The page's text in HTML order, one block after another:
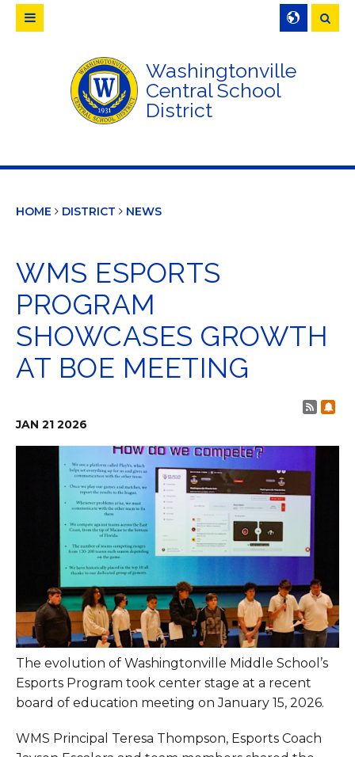
Washingtonville
Central School
District
Search
HOME DISTRICT NEWS
WMS ESPORTS
PROGRAM
SHOWCASES GROWTH
AT BOE MEETING
Post
JAN 21 2026
The evolution of Washingtonville Middle School’s
Esports Program took center stage at a recent
board of education meeting on January 15, 2026.
WMS Principal Teresa Thompson, Esports Coach